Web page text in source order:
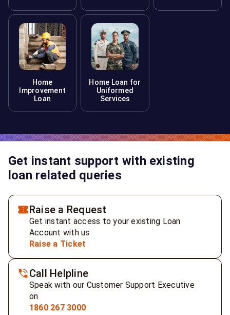
Home
Improvement
Loan
Home Loan for
Uniformed
Services
Get instant support with existing
loan related queries
Raise a Request
Get instant access to your existing Loan
Account with us
Raise a Ticket
Call Helpline
Speak with our Customer Support Executive
on
1860 267 3000